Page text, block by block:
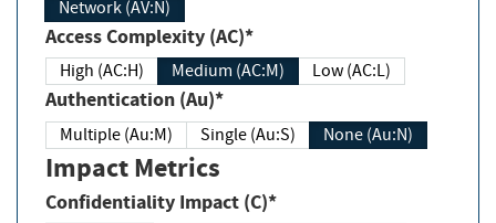
Network (AV:N)
Access Complexity (AC)*
High (AC:H) Medium (AC:M) Low (AC:L)
Authentication (Au)*
Multiple (Au:M) Single (Au:S) None (Au:N)
Impact Metrics
Confidentiality Impact (C)*